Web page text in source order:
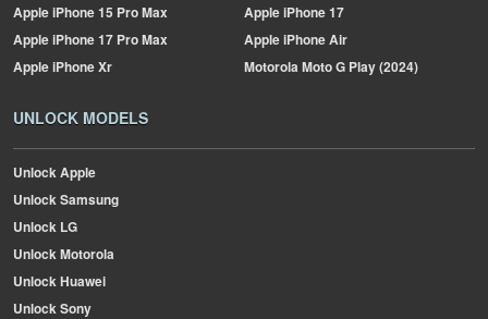
AppleiPhone 15 Pro Max AppleiPhone 17
AppleiPhone 17 Pro Max AppleiPhone Air
AppleiPhone Xr MotorolaMoto G Play (2024)
UNLOCK MODELS
Unlock Apple
Unlock Samsung
Unlock LG
Unlock Motorola
Unlock Huawei
Unlock Sony